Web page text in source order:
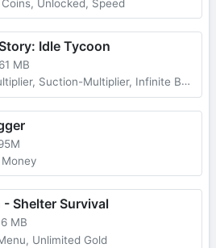
Unlocked, Speed
Idle Tycoon
MB
Multiplier, Infinite Backpack, VIP, No Ads and more...
Shelter Survival
MB
Unlimited Gold